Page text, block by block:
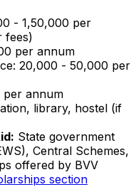
- ₹1,50,000 per
fees)
per annum
₹20,000 - ₹50,000 per
per annum
library, hostel (if
State government
Central Schemes,
offered by BVV
section